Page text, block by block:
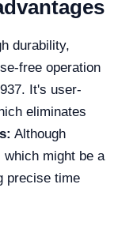
durability,
free operation
It's user-
eliminates
Although
might be a
precise time